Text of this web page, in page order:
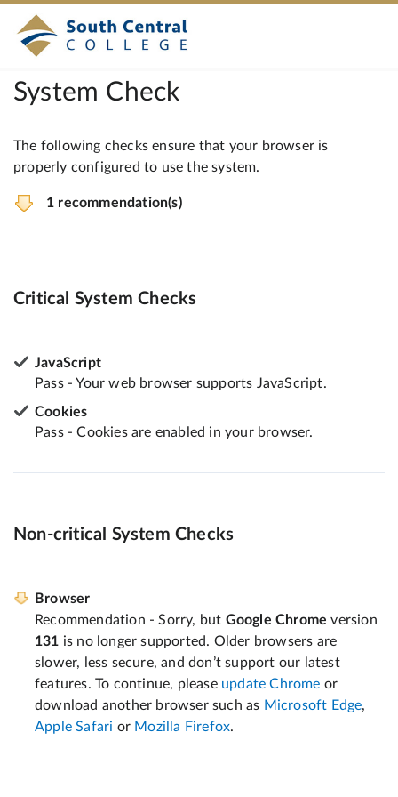
System Check
The following checks ensure that your browser is
properly configured to use the system.
1 recommendation(s)
Critical System Checks
JavaScript
Pass - Your web browser supports JavaScript.
Cookies
Pass - Cookies are enabled in your browser.
Non-critical System Checks
Browser
Recommendation - Sorry, but Google Chrome version
131 is no longer supported. Older browsers are
slower, less secure, and don’t support our latest
features. To continue, please update Chrome or
download another browser such as Microsoft Edge,
Apple Safari or Mozilla Firefox.